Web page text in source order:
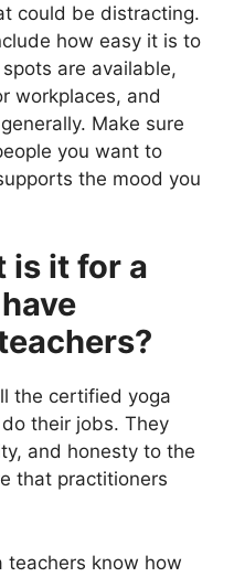
could be distracting.
how easy it is to
are available,
workplaces, and
Make sure
you want to
the mood you
is it for a
the certified yoga
their jobs. They
and honesty to the
that practitioners
teachers know how